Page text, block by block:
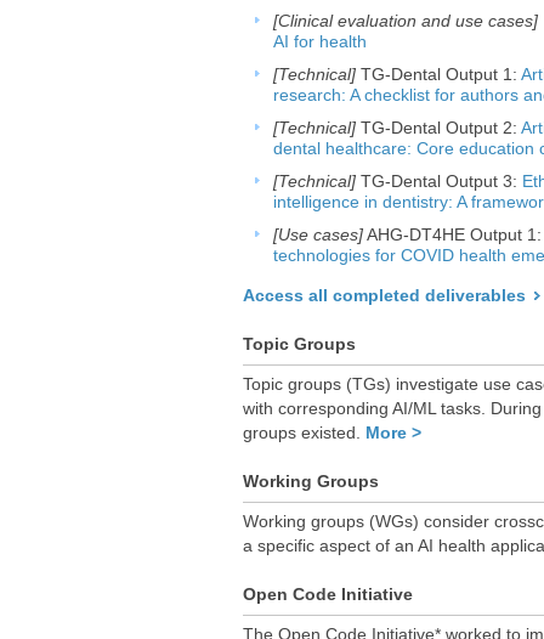
[Clinical evaluation and use cases]
AI for health
[Technical] TG-Dental Output 1:
research: A checklist for authors
[Technical] TG-Dental Output 2:
dental healthcare: Core education
[Technical] TG-Dental Output 3:
intelligence in dentistry: A
[Use cases] AHG-DT4HE Output
technologies for COVID health
Access all completed deliverables
Topic Groups
Topic groups (TGs) investigate use
with corresponding AI/ML tasks.
groups existed. More >
Working Groups
Working groups (WGs) consider
a specific aspect of an AI health
Open Code Initiative
The Open Code Initiative* worked to